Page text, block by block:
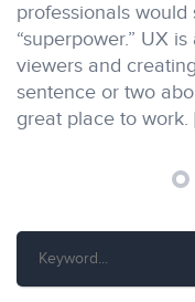
professionals
“superpower.” UX
viewers and
sentence or two
great place to work.